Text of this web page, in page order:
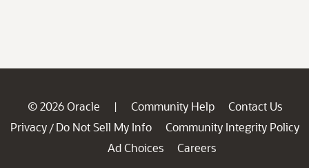
© 2026 Oracle | Community Help
Contact Us
Privacy / Do Not Sell My Info
Community Integrity Policy
Ad Choices
Careers